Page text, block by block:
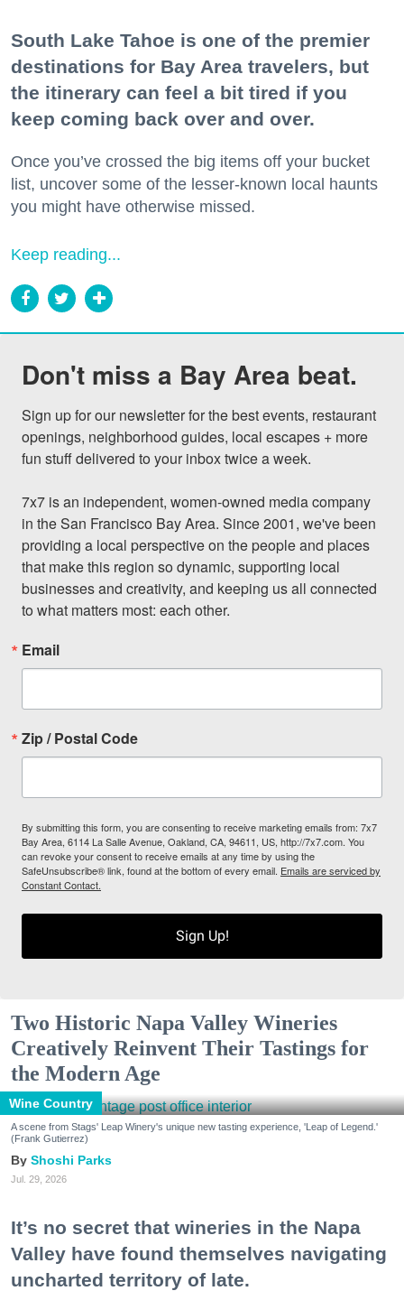
South Lake Tahoe is one of the premier
destinations for Bay Area travelers, but
the itinerary can feel a bit tired if you
keep coming back over and over.
Once you’ve crossed the big items off your bucket
list, uncover some of the lesser-known local haunts
you might have otherwise missed.
Keep reading...
Don't miss a Bay Area beat.
Sign up for our newsletter for the best events, restaurant
openings, neighborhood guides, local escapes + more
fun stuff delivered to your inbox twice a week.
7x7 is an independent, women-owned media company
in the San Francisco Bay Area. Since 2001, we've been
providing a local perspective on the people and places
that make this region so dynamic, supporting local
businesses and creativity, and keeping us all connected
to what matters most: each other.
Email
Zip / Postal Code
By submitting this form, you are consenting to receive marketing emails from: 7x7
Bay Area, 6114 La Salle Avenue, Oakland, CA, 94611, US, http://7x7.com. You
can revoke your consent to receive emails at any time by using the
SafeUnsubscribe® link, found at the bottom of every email. Emails are serviced by
Constant Contact.
Sign Up!
Two Historic Napa Valley Wineries
Creatively Reinvent Their Tastings for
the Modern Age
Wine Country
A scene from Stags' Leap Winery's unique new tasting experience, 'Leap of Legend.'
(Frank Gutierrez)
Shoshi Parks
Jul. 29, 2026
It’s no secret that wineries in the Napa
Valley have found themselves navigating
uncharted territory of late.